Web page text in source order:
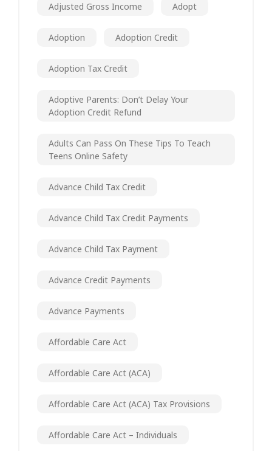
Adjusted Gross Income Adopt
Adoption Adoption Credit
Adoption Tax Credit
Adoptive Parents: Don’t Delay Your
Adoption Credit Refund
Adults Can Pass On These Tips To Teach
Teens Online Safety
Advance Child Tax Credit
Advance Child Tax Credit Payments
Advance Child Tax Payment
Advance Credit Payments
Advance Payments
Affordable Care Act
Affordable Care Act (ACA)
Affordable Care Act (ACA) Tax Provisions
Affordable Care Act – Individuals